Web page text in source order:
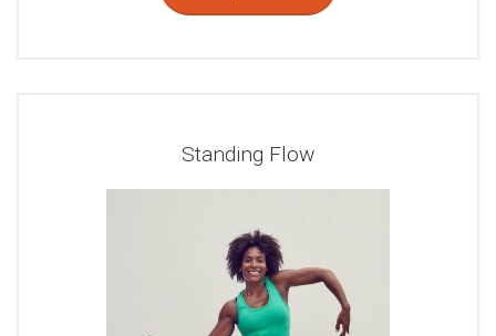
Standing Flow